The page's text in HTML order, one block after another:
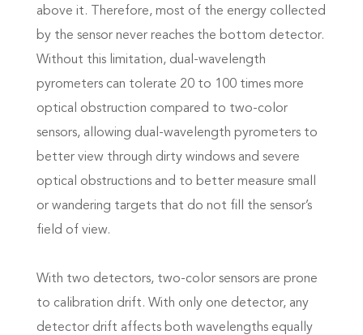
above it. Therefore, most of the energy collected
by the sensor never reaches the bottom detector.
Without this limitation, dual-wavelength
pyrometers can tolerate 20 to 100 times more
optical obstruction compared to two-color
sensors, allowing dual-wavelength pyrometers to
better view through dirty windows and severe
optical obstructions and to better measure small
or wandering targets that do not fill the sensor’s
field of view.
With two detectors, two-color sensors are prone
to calibration drift. With only one detector, any
detector drift affects both wavelengths equally